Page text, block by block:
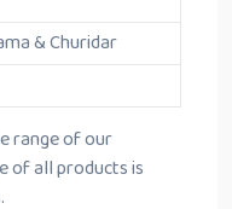
& Churidar
range of our
of all products is